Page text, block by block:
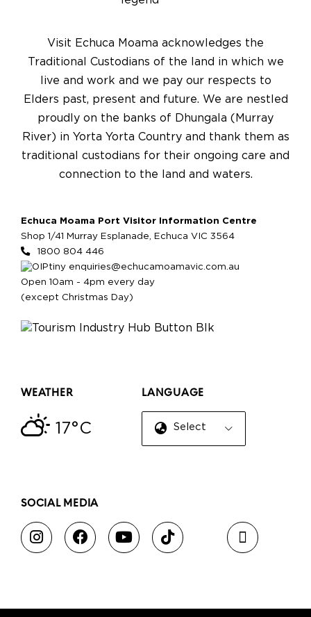
Visit Echuca Moama acknowledges the
Traditional Custodians of the land in which we
live and work and we pay our respects to
Elders past, present and future. We are nestled
proudly on the banks of Dhungala (Murray
River) in Yorta Yorta Country and thank them as
traditional custodians for their ongoing care and
connection to the land and waters.
Echuca Moama Port Visitor Information Centre
Shop 1/41 Murray Esplanade, Echuca VIC 3564
1800 804 446
enquiries@echucamoamavic.com.au
Open 10am - 4pm every day
(except Christmas Day)
WEATHER
17°C
LANGUAGE
Select Language
SOCIAL MEDIA